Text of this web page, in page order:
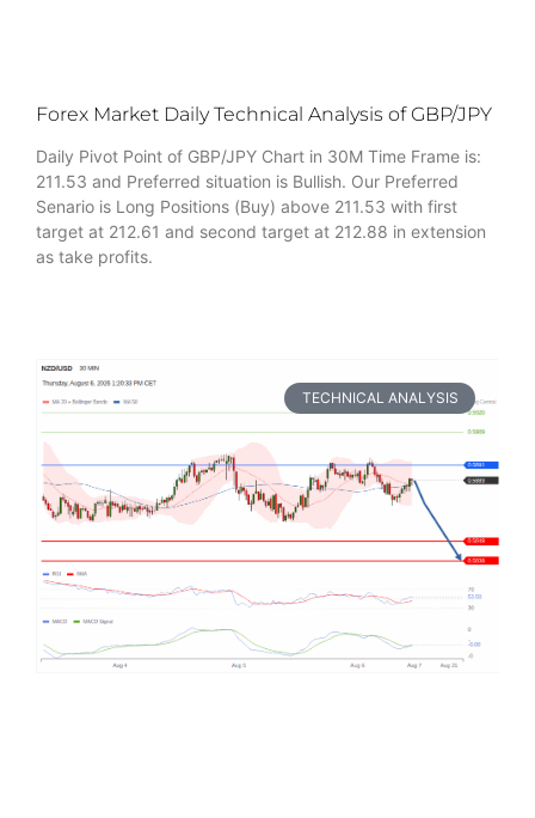
Forex Market Daily Technical Analysis of GBP/JPY
Daily Pivot Point of GBP/JPY Chart in 30M Time Frame is:
211.53 and Preferred situation is Bullish. Our Preferred
Senario is Long Positions (Buy) above 211.53 with first
target at 212.61 and second target at 212.88 in extension
as take profits.
TECHNICAL ANALYSIS